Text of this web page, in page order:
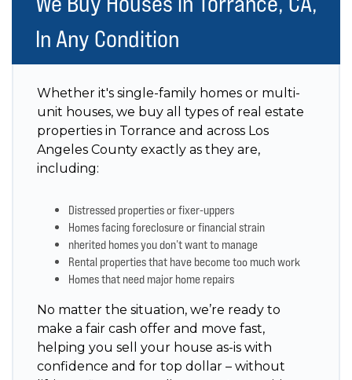
In Any Condition
Whether it's single-family homes or multi-
unit houses, we buy all types of real estate
properties in Torrance and across Los
Angeles County exactly as they are,
including:
Distressed properties or fixer-uppers
Homes facing foreclosure or financial strain
nherited homes you don’t want to manage
Rental properties that have become too much work
Homes that need major home repairs
No matter the situation, we’re ready to
make a fair cash offer and move fast,
helping you sell your house as-is with
confidence and for top dollar – without